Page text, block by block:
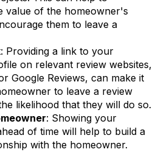
value of the homeowner's
them to leave a
: Providing a link to your
on relevant review websites,
Google Reviews, can make it
to leave a review
likelihood that they will do so.
: Showing your
of time will help to build a
with the homeowner.